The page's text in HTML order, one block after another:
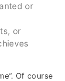
or
or
Of course